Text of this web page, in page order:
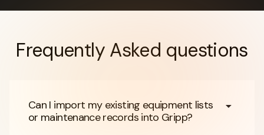
Frequently Asked questions
Can I import my existing equipment lists
or maintenance records into Gripp?